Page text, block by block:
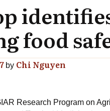
food
by Chi Nguyen
Research Program on